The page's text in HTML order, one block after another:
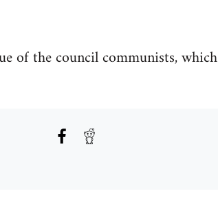
of the council communists, which